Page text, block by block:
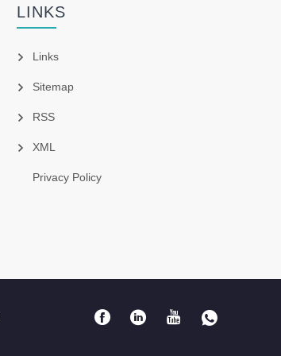
LINKS
Links
Sitemap
RSS
XML
Privacy Policy